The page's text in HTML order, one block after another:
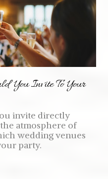
You Invite To Your
invite directly
atmosphere of
wedding venues
party.